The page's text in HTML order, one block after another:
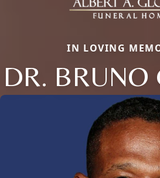
IN LOVING
DR. BRUNO